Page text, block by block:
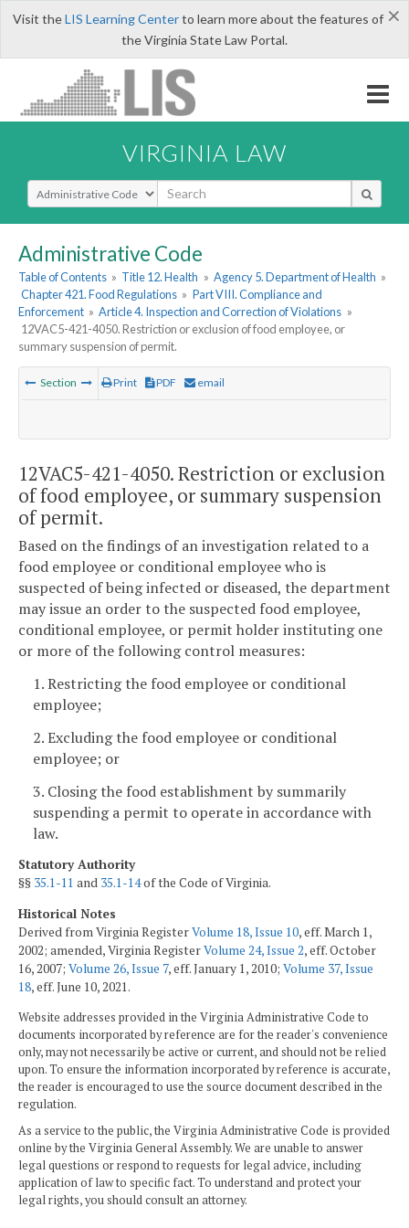
×
Visit theLIS Learning Centerto learn more about the features of
the Virginia State Law Portal.
VIRGINIA LAW
Select Search Type
Administrative Code
Table of Contents » Title 12. Health » Agency 5. Department of Health »
Chapter 421. Food Regulations » Part VIII. Compliance and
Enforcement » Article 4. Inspection and Correction of Violations »
12VAC5-421-4050. Restriction or exclusion of food employee, or
summary suspension of permit.
Section Print PDF email
12VAC5-421-4050. Restriction or exclusion
of food employee, or summary suspension
of permit.
Based on the findings of an investigation related to a
food employee or conditional employee who is
suspected of being infected or diseased, the department
may issue an order to the suspected food employee,
conditional employee, or permit holder instituting one
or more of the following control measures:
1. Restricting the food employee or conditional
employee;
2. Excluding the food employee or conditional
employee; or
3. Closing the food establishment by summarily
suspending a permit to operate in accordance with
law.
Statutory Authority
§§ 35.1-11 and 35.1-14of the Code of Virginia.
Historical Notes
Derived from Virginia RegisterVolume 18, Issue 10, eff. March 1,
2002; amended, Virginia RegisterVolume 24, Issue 2, eff. October
16, 2007; Volume 26, Issue 7, eff. January 1, 2010; Volume 37, Issue
18, eff. June 10, 2021.
Website addresses provided in the Virginia Administrative Code to
documents incorporated by reference are for the reader's convenience
only, may not necessarily be active or current, and should not be relied
upon. To ensure the information incorporated by reference is accurate,
the reader is encouraged to use the source document described in the
regulation.
As a service to the public, the Virginia Administrative Code is provided
online by the Virginia General Assembly. We are unable to answer
legal questions or respond to requests for legal advice, including
application of law to specific fact. To understand and protect your
legal rights, you should consult an attorney.